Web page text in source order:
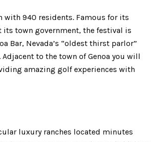
with 940 residents. Famous for its
its town government, the festival is
Bar, Nevada’s “oldest thirst parlor”
to the town of Genoa you will
amazing golf experiences with
luxury ranches located minutes